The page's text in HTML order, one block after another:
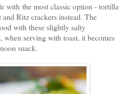
with the most classic option - tortilla
Ritz crackers instead. The
with these slightly salty
when serving with toast, it becomes
snack.